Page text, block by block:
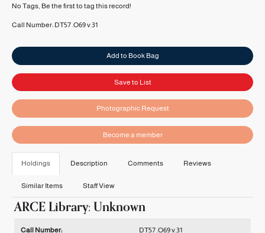
No Tags, Be the first to tag this record!
Call Number: DT57 .O69 v.31
Add to Book Bag
Save to List
Photographic Request
Become a member
Holdings Description Comments Reviews
Similar Items Staff View
ARCE Library: Unknown
Call Number: DT57 .O69 v.31